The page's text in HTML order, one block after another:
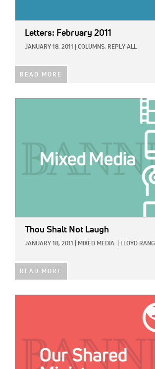
Letters: February 2011
JANUARY 18, 2011 COLUMNS, REPLY ALL
READ MORE
Thou Shalt Not Laugh
JANUARY 18, 2011 MIXED MEDIA LLOYD RANG
READ MORE